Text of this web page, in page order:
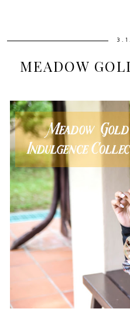
MEADOW